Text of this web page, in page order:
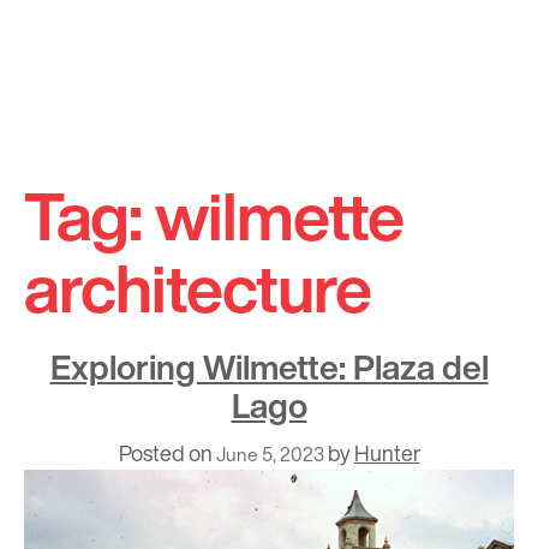
content
Tag:wilmette
architecture
Exploring Wilmette: Plaza del
Lago
Posted onJune 5, 2023byHunter